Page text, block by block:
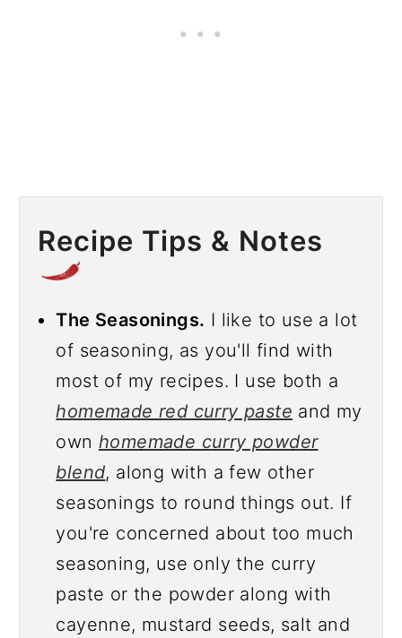
Recipe Tips & Notes
The Seasonings. I like to use a lot
of seasoning, as you'll find with
most of my recipes. I use both a
homemade red curry paste and my
own homemade curry powder
blend, along with a few other
seasonings to round things out. If
you're concerned about too much
seasoning, use only the curry
paste or the powder along with
cayenne, mustard seeds, salt and